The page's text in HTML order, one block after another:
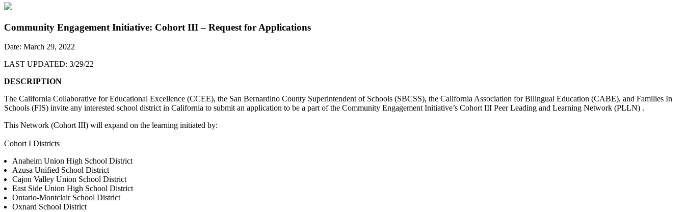
Community Engagement Initiative: Cohort III – Request for Applications
Date: March 29, 2022
LAST UPDATED: 3/29/22
DESCRIPTION
The California Collaborative for Educational Excellence (CCEE), the San Bernardino County Superintendent of Schools (SBCSS), the California Association for Bilingual Education (CABE), and Families In
Schools (FIS) invite any interested school district in California to submit an application to be a part of the Community Engagement Initiative’s Cohort III Peer Leading and Learning Network (PLLN) .
This Network (Cohort III) will expand on the learning initiated by:
Cohort I Districts
Anaheim Union High School District
Azusa Unified School District
Cajon Valley Union School District
East Side Union High School District
Ontario-Montclair School District
Oxnard School District